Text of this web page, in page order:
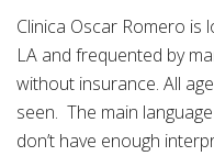
Clinica Oscar Romero
LA and frequented by
without insurance. All
seen. The main
don’t have enough